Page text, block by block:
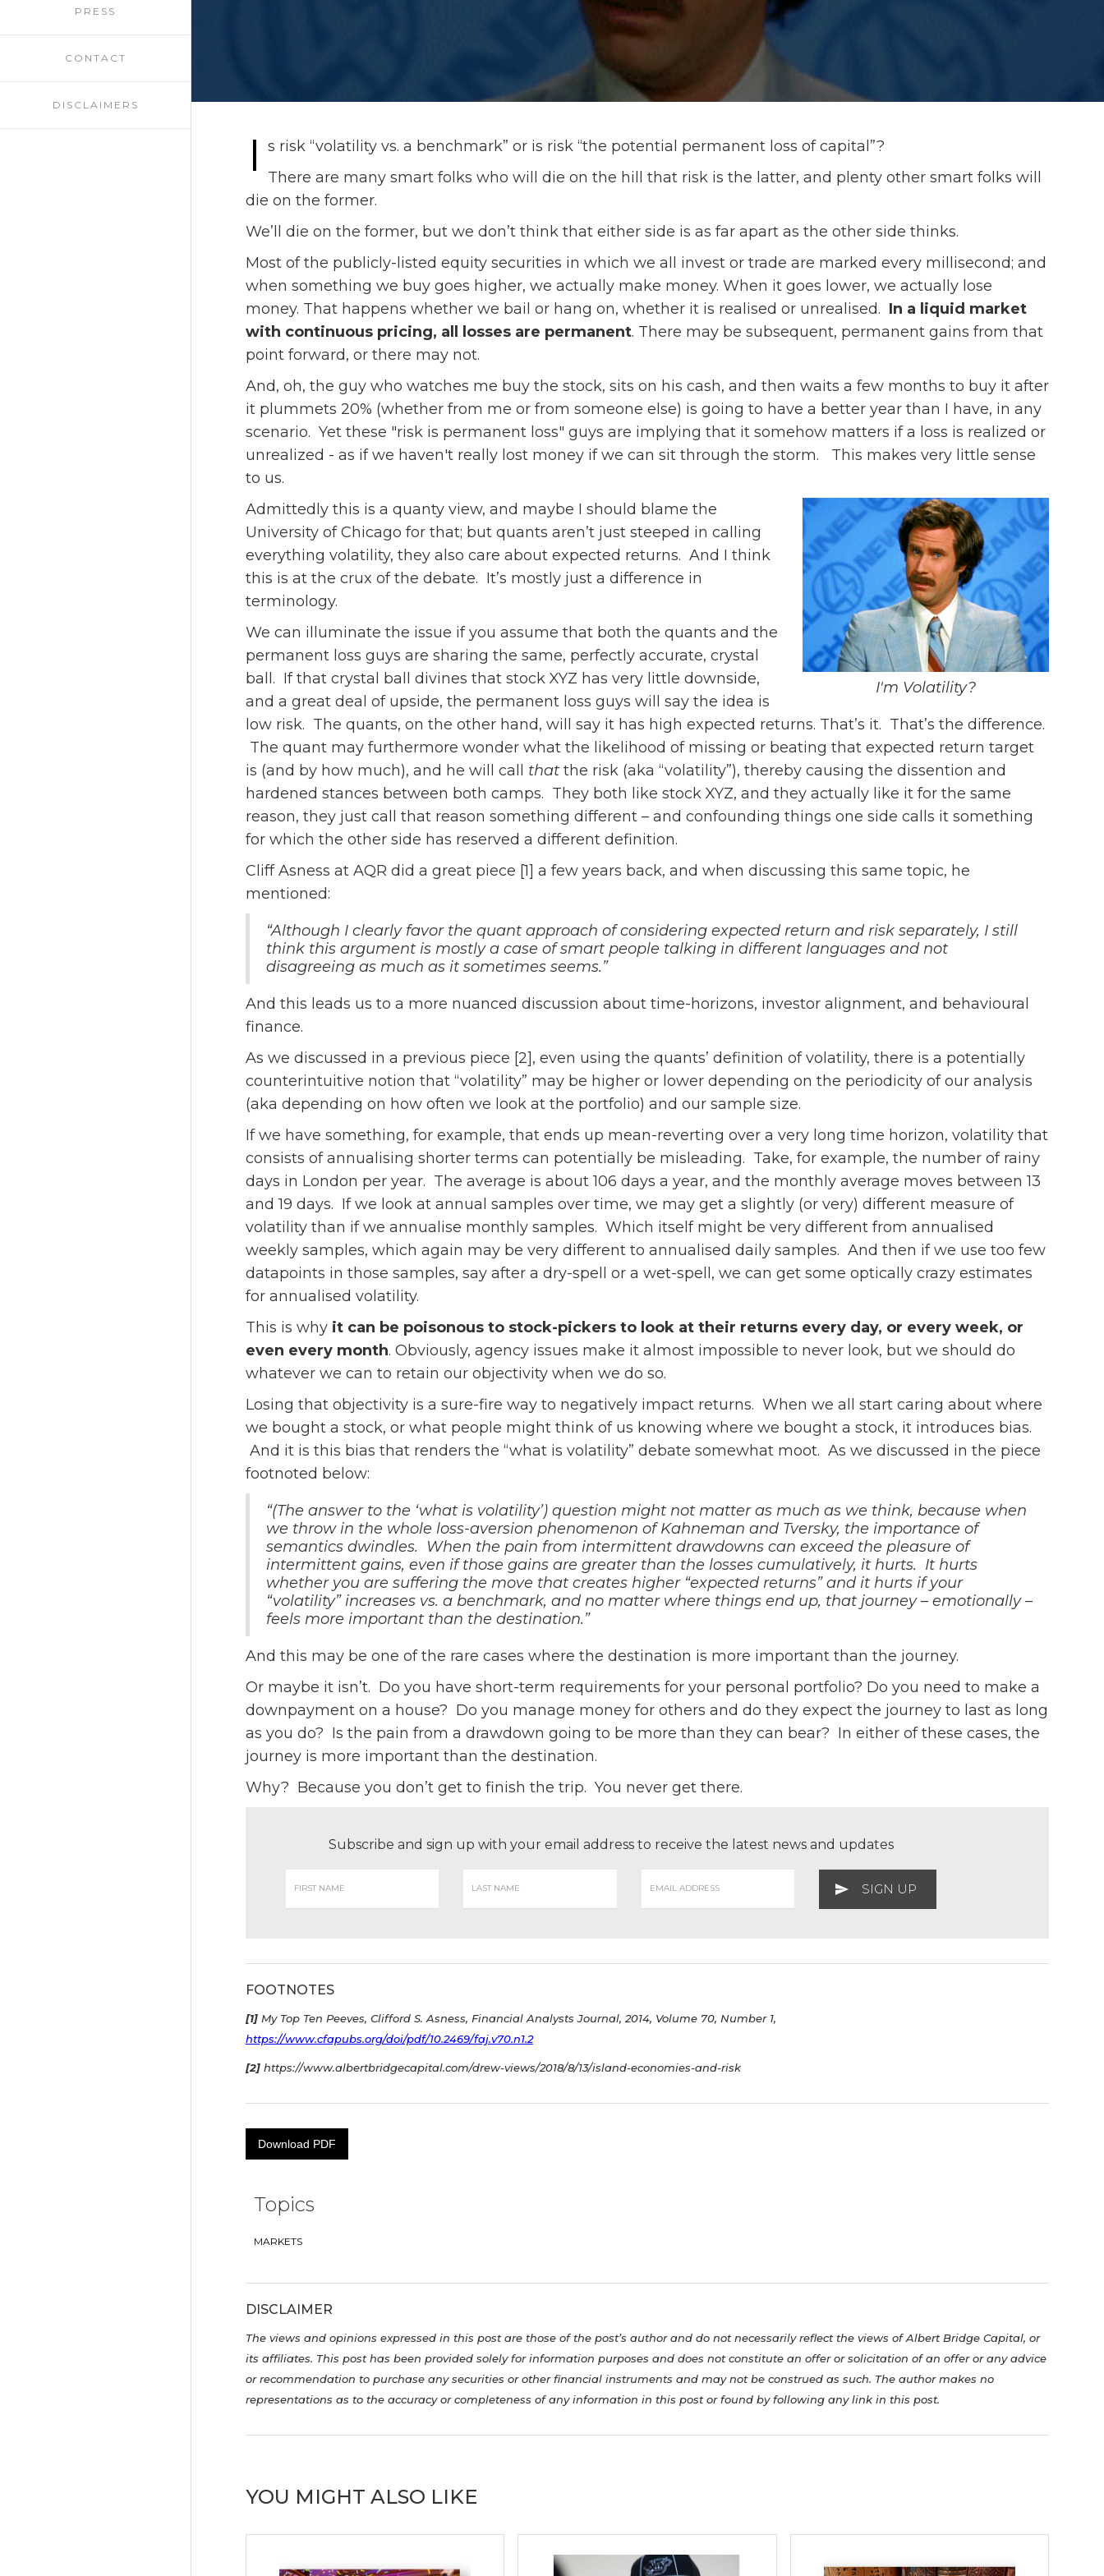
I
s risk “volatility vs. a benchmark” or is risk “the potential permanent loss of capital”?
There are many smart folks who will die on the hill that risk is the latter, and plenty other smart folks will
die on the former.
We’ll die on the former, but we don’t think that either side is as far apart as the other side thinks.
Most of the publicly-listed equity securities in which we all invest or trade are marked every millisecond; and
when something we buy goes higher, we actually make money. When it goes lower, we actually lose
money. That happens whether we bail or hang on, whether it is realised or unrealised. In a liquid market
with continuous pricing, all losses are permanent. There may be subsequent, permanent gains from that
point forward, or there may not.
And, oh, the guy who watches me buy the stock, sits on his cash, and then waits a few months to buy it after
it plummets 20% (whether from me or from someone else) is going to have a better year than I have, in any
scenario. Yet these "risk is permanent loss" guys are implying that it somehow matters if a loss is realized or
unrealized - as if we haven't really lost money if we can sit through the storm. This makes very little sense
to us.
I'm Volatility?
Admittedly this is a quanty view, and maybe I should blame the
University of Chicago for that; but quants aren’t just steeped in calling
everything volatility, they also care about expected returns. And I think
this is at the crux of the debate. It’s mostly just a difference in
terminology.
We can illuminate the issue if you assume that both the quants and the
permanent loss guys are sharing the same, perfectly accurate, crystal
ball. If that crystal ball divines that stock XYZ has very little downside,
and a great deal of upside, the permanent loss guys will say the idea is
low risk. The quants, on the other hand, will say it has high expected returns. That’s it. That’s the difference.
The quant may furthermore wonder what the likelihood of missing or beating that expected return target
is (and by how much), and he will call thatthe risk (aka “volatility”), thereby causing the dissention and
hardened stances between both camps. They both like stock XYZ, and they actually like it for the same
reason, they just call that reason something different – and confounding things one side calls it something
for which the other side has reserved a different definition.
Cliff Asness at AQR did a great piece [1] a few years back, and when discussing this same topic, he
mentioned:
“Although I clearly favor the quant approach of considering expected return and risk separately, I still
think this argument is mostly a case of smart people talking in different languages and not
disagreeing as much as it sometimes seems.”
And this leads us to a more nuanced discussion about time-horizons, investor alignment, and behavioural
finance.
As we discussed in a previous piece [2], even using the quants’ definition of volatility, there is a potentially
counterintuitive notion that “volatility” may be higher or lower depending on the periodicity of our analysis
(aka depending on how often we look at the portfolio) and our sample size.
If we have something, for example, that ends up mean-reverting over a very long time horizon, volatility that
consists of annualising shorter terms can potentially be misleading. Take, for example, the number of rainy
days in London per year. The average is about 106 days a year, and the monthly average moves between 13
and 19 days. If we look at annual samples over time, we may get a slightly (or very) different measure of
volatility than if we annualise monthly samples. Which itself might be very different from annualised
weekly samples, which again may be very different to annualised daily samples. And then if we use too few
datapoints in those samples, say after a dry-spell or a wet-spell, we can get some optically crazy estimates
for annualised volatility.
This is why it can be poisonous to stock-pickers to look at their returns every day, or every week, or
even every month. Obviously, agency issues make it almost impossible to never look, but we should do
whatever we can to retain our objectivity when we do so.
Losing that objectivity is a sure-fire way to negatively impact returns. When we all start caring about where
we bought a stock, or what people might think of us knowing where we bought a stock, it introduces bias.
And it is this bias that renders the “what is volatility” debate somewhat moot. As we discussed in the piece
footnoted below:
“(The answer to the ‘what is volatility’) question might not matter as much as we think, because when
we throw in the whole loss-aversion phenomenon of Kahneman and Tversky, the importance of
semantics dwindles. When the pain from intermittent drawdowns can exceed the pleasure of
intermittent gains, even if those gains are greater than the losses cumulatively, it hurts. It hurts
whether you are suffering the move that creates higher “expected returns” and it hurts if your
“volatility” increases vs. a benchmark, and no matter where things end up, that journey – emotionally –
feels more important than the destination.”
And this may be one of the rare cases where the destination is more important than the journey.
Or maybe it isn’t. Do you have short-term requirements for your personal portfolio? Do you need to make a
downpayment on a house? Do you manage money for others and do they expect the journey to last as long
as you do? Is the pain from a drawdown going to be more than they can bear? In either of these cases, the
journey is more important than the destination.
Why? Because you don’t get to finish the trip. You never get there.
Subscribe and sign up with your email address to receive the latest news and updates
FOOTNOTES
[1]My Top Ten Peeves, Clifford S. Asness, Financial Analysts Journal, 2014, Volume 70, Number 1,
https://www.cfapubs.org/doi/pdf/10.2469/faj.v70.n1.2
[2]https://www.albertbridgecapital.com/drew-views/2018/8/13/island-economies-and-risk
Download PDF
Topics
MARKETS
DISCLAIMER
The views and opinions expressed in this post are those of the post’s author and do not necessarily reflect the views of Albert Bridge Capital, or
its affiliates. This post has been provided solely for information purposes and does not constitute an offer or solicitation of an offer or any advice
or recommendation to purchase any securities or other financial instruments and may not be construed as such. The author makes no
representations as to the accuracy or completeness of any information in this post or found by following any link in this post.
YOU MIGHT ALSO LIKE
PRESS
CONTACT
DISCLAIMERS